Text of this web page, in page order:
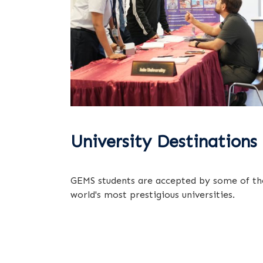
University Destinations
GEMS students are accepted by some of
world's most prestigious universities.